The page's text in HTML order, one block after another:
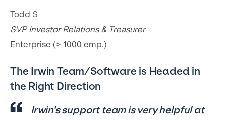
Todd S
SVP Investor Relations & Treasurer
Enterprise (> 1000 emp.)
The Irwin Team/Software is Headed in
the Right Direction
​​Irwin's support team is very helpful at